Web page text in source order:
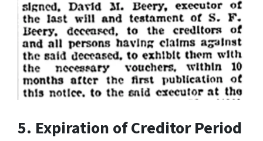
5. Expiration of Creditor Period